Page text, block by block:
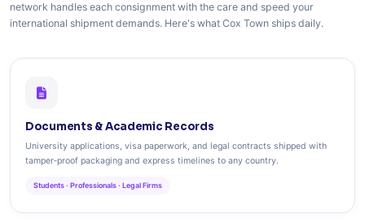
network handles each consignment with the care and speed your
international shipment demands. Here's what Cox Town ships daily.
Documents & Academic Records
University applications, visa paperwork, and legal contracts shipped with
tamper‑proof packaging and express timelines to any country.
Students · Professionals · Legal Firms